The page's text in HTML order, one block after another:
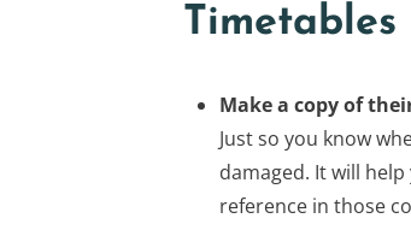
Timetables
Make a copy of
Just so you know
damaged. It will
reference in those